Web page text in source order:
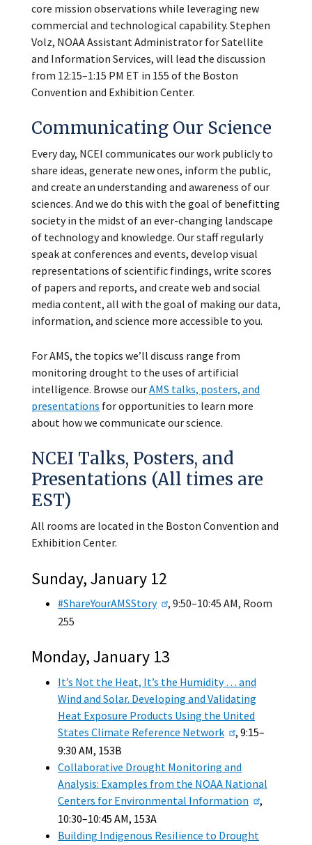
core mission observations while leveraging new
commercial and technological capability. Stephen
Volz, NOAA Assistant Administrator for Satellite
and Information Services, will lead the discussion
from 12:15–1:15 PM ET in 155 of the Boston
Convention and Exhibition Center.
Communicating Our Science
Every day, NCEI communicates our work publicly to
share ideas, generate new ones, inform the public,
and create an understanding and awareness of our
sciences. And we do this with the goal of benefitting
society in the midst of an ever-changing landscape
of technology and knowledge. Our staff regularly
speak at conferences and events, develop visual
representations of scientific findings, write scores
of papers and reports, and create web and social
media content, all with the goal of making our data,
information, and science more accessible to you.
For AMS, the topics we’ll discuss range from
monitoring drought to the uses of artificial
intelligence. Browse ourAMS talks, posters, and
presentations for opportunities to learn more
about how we communicate our science.
NCEI Talks, Posters, and
Presentations (All times are
EST)
All rooms are located in the Boston Convention and
Exhibition Center.
Sunday, January 12
#ShareYourAMSStory
, 9:50–10:45 AM, Room
255
Monday, January 13
It’s Not the Heat, It’s the Humidity … and
Wind and Solar. Developing and Validating
Heat Exposure Products Using the United
States Climate Reference Network
, 9:15–
9:30 AM, 153B
Collaborative Drought Monitoring and
Analysis: Examples from the NOAA National
Centers for Environmental Information
,
10:30–10:45 AM, 153A
Building Indigenous Resilience to Drought